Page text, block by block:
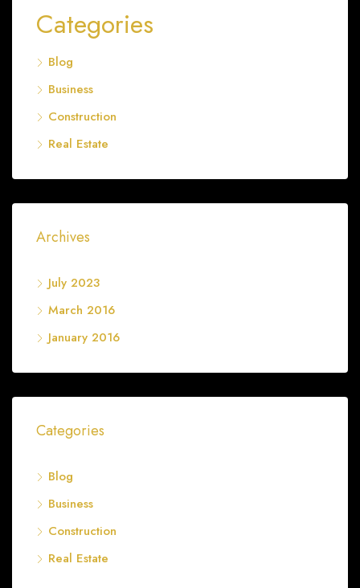
Categories
Blog
Business
Construction
Real Estate
Archives
July 2023
March 2016
January 2016
Categories
Blog
Business
Construction
Real Estate